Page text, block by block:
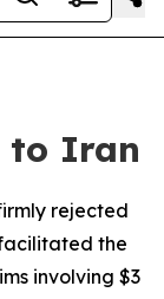
to Iran
rejected
the
involving $3